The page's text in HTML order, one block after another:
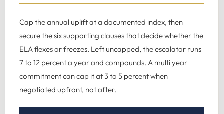
Cap the annual uplift at a documented index, then
secure the six supporting clauses that decide whether the
ELA flexes or freezes. Left uncapped, the escalator runs
7 to 12 percent a year and compounds. A multi year
commitment can cap it at 3 to 5 percent when
negotiated upfront, not after.